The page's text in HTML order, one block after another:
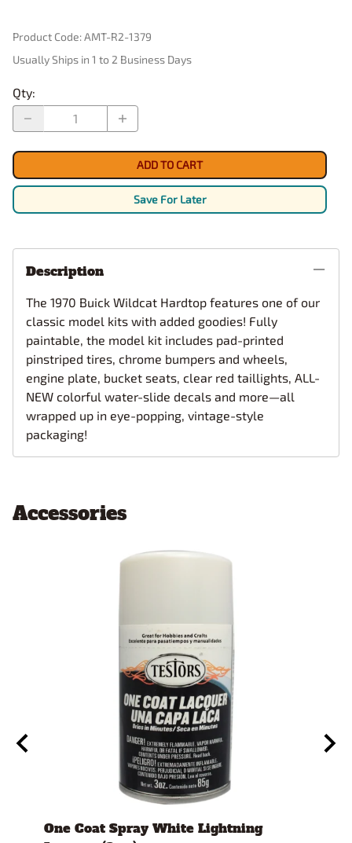
Product Code:AMT-R2-1379
Usually Ships in 1 to 2 Business Days
Qty:
ADD TO CART
Save For Later
Description
The 1970 Buick Wildcat Hardtop features one of our
classic model kits with added goodies! Fully
paintable, the model kit includes pad-printed
pinstriped tires, chrome bumpers and wheels,
engine plate, bucket seats, clear red taillights, ALL-
NEW colorful water-slide decals and more—all
wrapped up in eye-popping, vintage-style
packaging!
Accessories
One Coat Spray White Lightning